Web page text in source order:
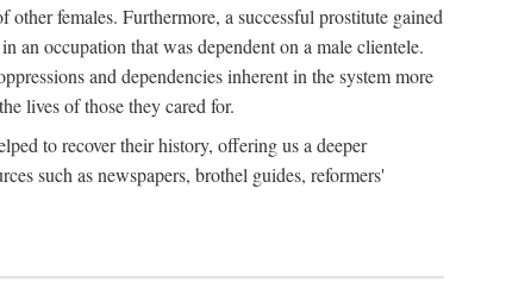
females. Furthermore, a successful prostitute gained
an occupation that was dependent on a male clientele.
and dependencies inherent in the system more
lives of those they cared for.
to recover their history, offering us a deeper
such as newspapers, brothel guides, reformers'